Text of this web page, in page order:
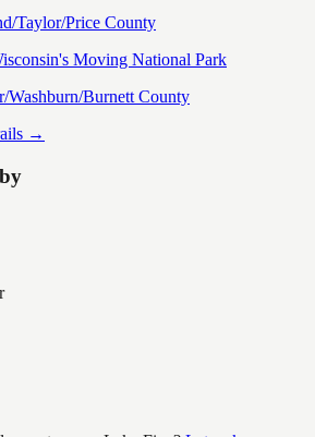
Taylor/Price County
Moving National Park
Washburn/BurnettCounty
→